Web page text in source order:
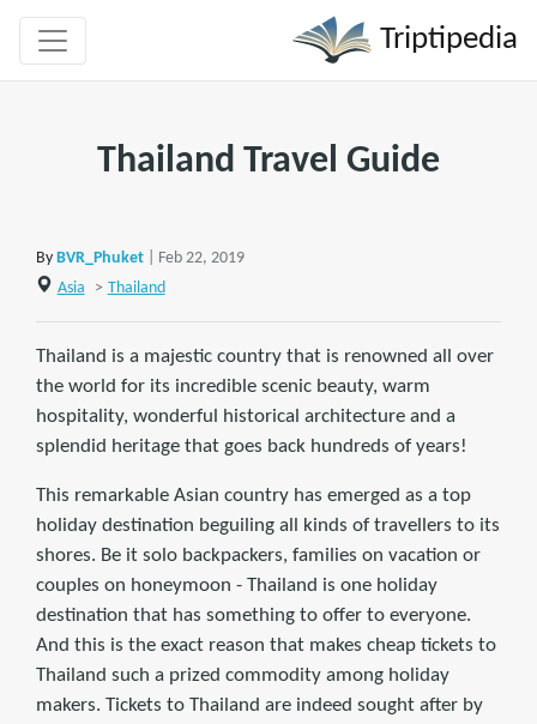
Triptipedia
Thailand Travel Guide
By BVR_Phuket
| Feb 22, 2019
Asia
> Thailand
Thailand is a majestic country that is renowned all over
the world for its incredible scenic beauty, warm
hospitality, wonderful historical architecture and a
splendid heritage that goes back hundreds of years!
This remarkable Asian country has emerged as a top
holiday destination beguiling all kinds of travellers to its
shores. Be it solo backpackers, families on vacation or
couples on honeymoon - Thailand is one holiday
destination that has something to offer to everyone.
And this is the exact reason that makes cheap tickets to
Thailand such a prized commodity among holiday
makers. Tickets to Thailand are indeed sought after by